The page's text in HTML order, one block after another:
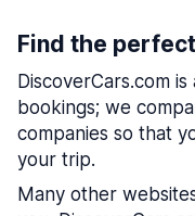
Find the
DiscoverCars.com
bookings; we
companies so that
your trip.
Many other